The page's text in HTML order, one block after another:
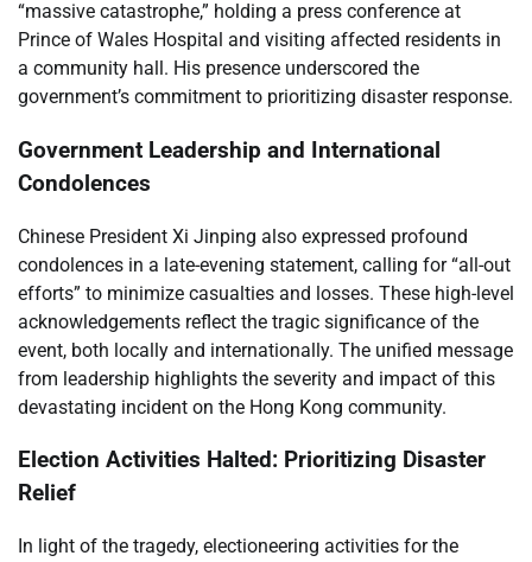
“massive catastrophe,” holding a press conference at
Prince of Wales Hospital and visiting affected residents in
a community hall. His presence underscored the
government’s commitment to prioritizing disaster response.
Government Leadership and International
Condolences
Chinese President Xi Jinping also expressed profound
condolences in a late-evening statement, calling for “all-out
efforts” to minimize casualties and losses. These high-level
acknowledgements reflect the tragic significance of the
event, both locally and internationally. The unified message
from leadership highlights the severity and impact of this
devastating incident on the Hong Kong community.
Election Activities Halted: Prioritizing Disaster
Relief
In light of the tragedy, electioneering activities for the